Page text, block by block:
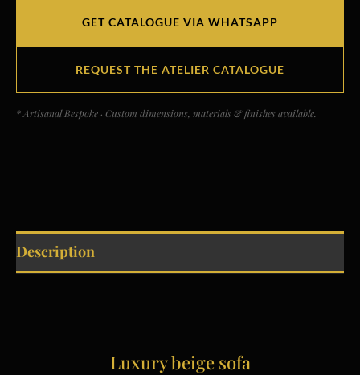
GET CATALOGUE VIA WHATSAPP
REQUEST THE ATELIER CATALOGUE
* Artisanal Bespoke · Custom dimensions, materials & finishes available.
Description
Luxury beige sofa